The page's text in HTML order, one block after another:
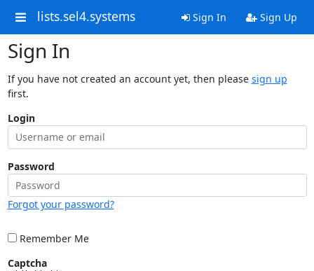
lists.sel4.systems Sign In Sign Up
Sign In
If you have not created an account yet, then please sign up
first.
Login
Password
Forgot your password?
Remember Me
Captcha